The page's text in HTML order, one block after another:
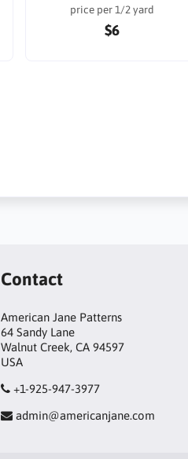
price per 1/2 yard
$6
Contact
American Jane Patterns
64 Sandy Lane
Walnut Creek, CA 94597
USA
+1-925-947-3977
admin@americanjane.com